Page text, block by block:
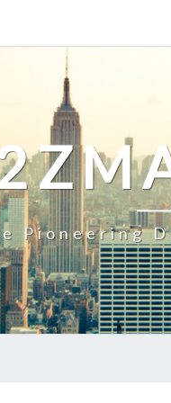
Pioneering